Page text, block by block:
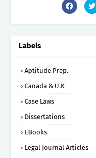
Labels
Aptitude Prep.
Canada & U.K
Case Laws
Dissertations
EBooks
Legal Journal Articles